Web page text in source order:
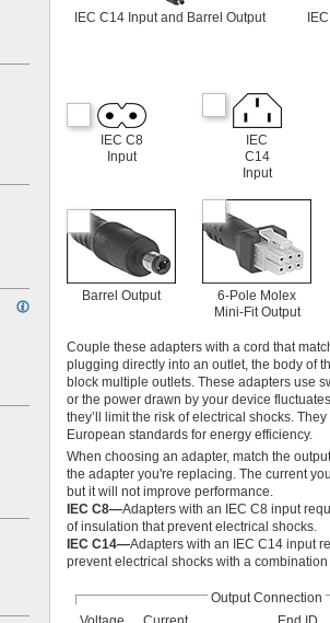
IEC C14 Input and Barrel Output
IEC C8
Input
IEC
C14
Input
Barrel Output
6-Pole Molex
Mini-Fit Output
Couple these adapters with a cord that
plugging directly into an outlet, the body of
block multiple outlets. These adapters use
or the power drawn by your device
they’ll limit the risk of electrical shocks.
European standards for energy efficiency.
When choosing an adapter, match the
the adapter you're replacing. The current
but it will not improve performance.
IEC C8—Adapters with an IEC C8 input
of insulation that prevent electrical shocks.
IEC C14—Adapters with an IEC C14 input
prevent electrical shocks with a
Output Connection